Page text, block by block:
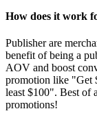
How does it work
Publisher are
benefit of being a
AOV and boost
promotion like "Get
least $100". Best of
promotions!